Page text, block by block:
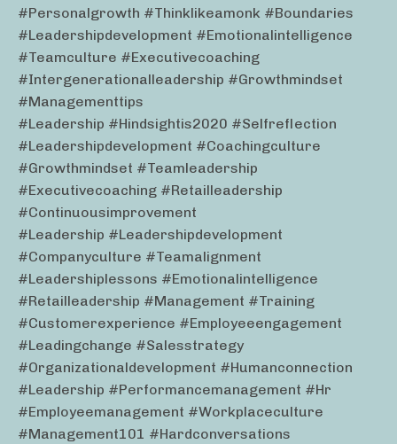
#personalgrowth #thinklikeamonk #boundaries
#leadershipdevelopment #emotionalintelligence
#teamculture #executivecoaching
#intergenerationalleadership #growthmindset
#managementtips
#leadership #hindsightis2020 #selfreflection
#leadershipdevelopment #coachingculture
#growthmindset #teamleadership
#executivecoaching #retailleadership
#continuousimprovement
#leadership #leadershipdevelopment
#companyculture #teamalignment
#leadershiplessons #emotionalintelligence
#retailleadership #management #training
#customerexperience #employeeengagement
#leadingchange #salesstrategy
#organizationaldevelopment #humanconnection
#leadership #performancemanagement #hr
#employeemanagement #workplaceculture
#management101 #hardconversations